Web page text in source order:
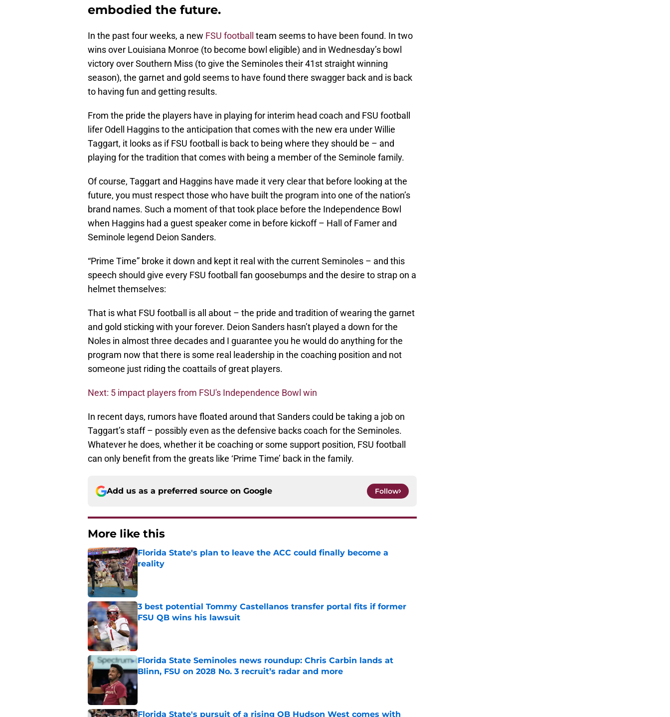
embodied the future.
In the past four weeks, a new FSU football
team seems to have been found. In two
wins over Louisiana Monroe (to become bowl eligible) and in Wednesday’s bowl
victory over Southern Miss (to give the Seminoles their 41st straight winning
season), the garnet and gold seems to have found there swagger back and is back
to having fun and getting results.
From the pride the players have in playing for interim head coach and FSU football
lifer Odell Haggins to the anticipation that comes with the new era under Willie
Taggart, it looks as if FSU football is back to being where they should be – and
playing for the tradition that comes with being a member of the Seminole family.
Of course, Taggart and Haggins have made it very clear that before looking at the
future, you must respect those who have built the program into one of the nation’s
brand names. Such a moment of that took place before the Independence Bowl
when Haggins had a guest speaker come in before kickoff – Hall of Famer and
Seminole legend Deion Sanders.
“Prime Time” broke it down and kept it real with the current Seminoles – and this
speech should give every FSU football fan goosebumps and the desire to strap on a
helmet themselves:
That is what FSU football is all about – the pride and tradition of wearing the garnet
and gold sticking with your forever. Deion Sanders hasn’t played a down for the
Noles in almost three decades and I guarantee you he would do anything for the
program now that there is some real leadership in the coaching position and not
someone just riding the coattails of great players.
Next: 5 impact players from FSU's Independence Bowl win
In recent days, rumors have floated around that Sanders could be taking a job on
Taggart’s staff – possibly even as the defensive backs coach for the Seminoles.
Whatever he does, whether it be coaching or some support position, FSU football
can only benefit from the greats like ‘Prime Time’ back in the family.
Add us as a preferred source on Google Follow
More like this
Florida State's plan to leave the ACC could finally become a
reality
Published by on Invalid Date
3 best potential Tommy Castellanos transfer portal fits if former
FSU QB wins his lawsuit
Published by on Invalid Date
Florida State Seminoles news roundup: Chris Carbin lands at
Blinn, FSU on 2028 No. 3 recruit’s radar and more
Published by on Invalid Date
Florida State's pursuit of a rising QB Hudson West comes with